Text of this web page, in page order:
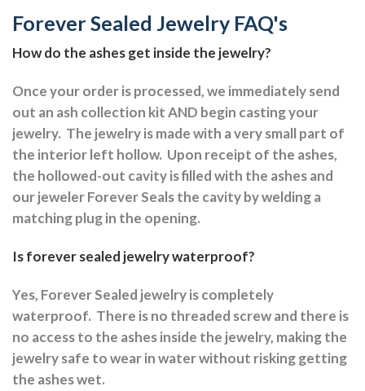
Forever Sealed Jewelry FAQ's
How do the ashes get inside the jewelry?
Once your order is processed, we immediately send
out an ash collection kit AND begin casting your
jewelry. The jewelry is made with a very small part of
the interior left hollow. Upon receipt of the ashes,
the hollowed-out cavity is filled with the ashes and
our jeweler Forever Seals the cavity by welding a
matching plug in the opening.
Is forever sealed jewelry waterproof?
Yes, Forever Sealed jewelry is completely
waterproof. There is no threaded screw and there is
no access to the ashes inside the jewelry, making the
jewelry safe to wear in water without risking getting
the ashes wet.